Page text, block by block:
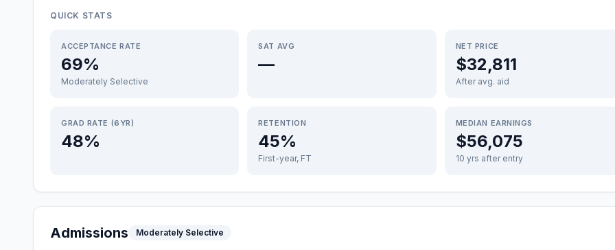
QUICK STATS
ACCEPTANCE RATE
69%
Moderately Selective
SAT AVG
—
NET PRICE
$32,811
After avg. aid
GRAD RATE (6YR)
48%
RETENTION
45%
First-year, FT
MEDIAN EARNINGS
$56,075
10 yrs after entry
Admissions Moderately Selective